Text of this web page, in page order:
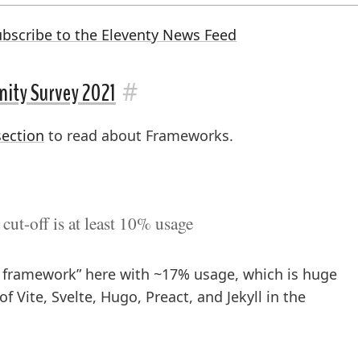
to the Eleventy News Feed
Survey 2021 #
to read about Frameworks.
off is at least 10% usage
here with ~17% usage, which is huge
Vite, Svelte, Hugo, Preact, and Jekyll in the